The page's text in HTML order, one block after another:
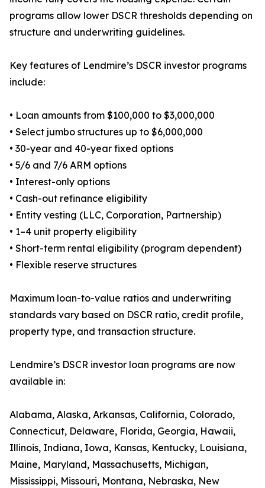
programs allow lower DSCR thresholds depending on
structure and underwriting guidelines.
Key features of Lendmire’s DSCR investor programs
include:
• Loan amounts from $100,000 to $3,000,000
• Select jumbo structures up to $6,000,000
• 30-year and 40-year fixed options
• 5/6 and 7/6 ARM options
• Interest-only options
• Cash-out refinance eligibility
• Entity vesting (LLC, Corporation, Partnership)
• 1–4 unit property eligibility
• Short-term rental eligibility (program dependent)
• Flexible reserve structures
Maximum loan-to-value ratios and underwriting
standards vary based on DSCR ratio, credit profile,
property type, and transaction structure.
Lendmire’s DSCR investor loan programs are now
available in:
Alabama, Alaska, Arkansas, California, Colorado,
Connecticut, Delaware, Florida, Georgia, Hawaii,
Illinois, Indiana, Iowa, Kansas, Kentucky, Louisiana,
Maine, Maryland, Massachusetts, Michigan,
Mississippi, Missouri, Montana, Nebraska, New